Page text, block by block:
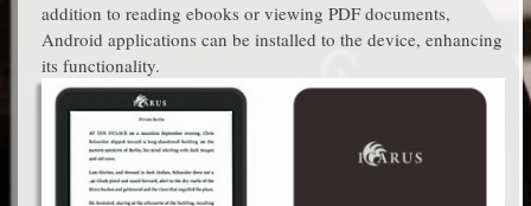
addition to reading ebooks or viewing PDF documents,
Android applications can be installed to the device, enhancing
its functionality.